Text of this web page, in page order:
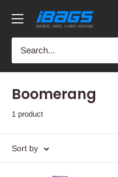
content
iBags
Luggage
&
Bags
Boomerang
1 product
Sort by